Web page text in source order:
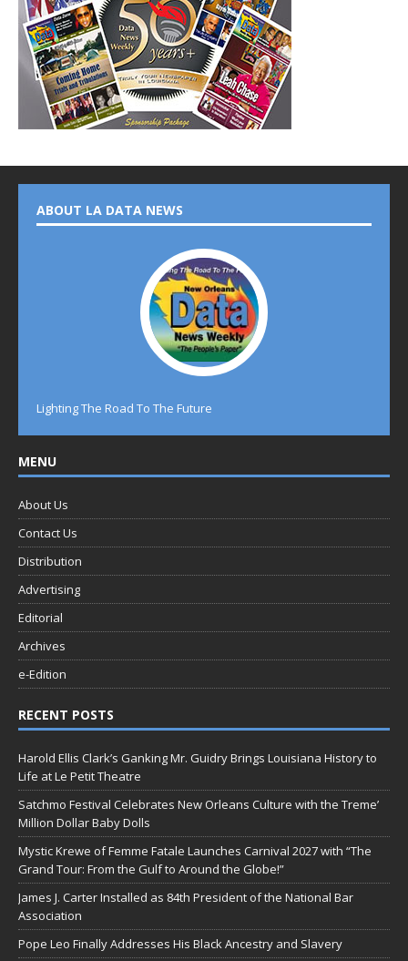
ABOUT LA DATA NEWS
Lighting The Road To The Future
MENU
About Us
Contact Us
Distribution
Advertising
Editorial
Archives
e-Edition
RECENT POSTS
Harold Ellis Clark’s Ganking Mr. Guidry Brings Louisiana History to
Life at Le Petit Theatre
Satchmo Festival Celebrates New Orleans Culture with the Treme’
Million Dollar Baby Dolls
Mystic Krewe of Femme Fatale Launches Carnival 2027 with “The
Grand Tour: From the Gulf to Around the Globe!”
James J. Carter Installed as 84th President of the National Bar
Association
Pope Leo Finally Addresses His Black Ancestry and Slavery